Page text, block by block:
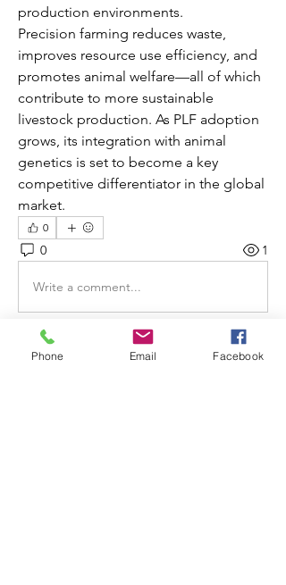
production environments.
Precision farming reduces waste,
improves resource use efficiency, and
promotes animal welfare—all of which
contribute to more sustainable
livestock production. As PLF adoption
grows, its integration with animal
genetics is set to become a key
competitive differentiator in the global
market.
0
0 1
Write a comment...
About
Phone Email Facebook